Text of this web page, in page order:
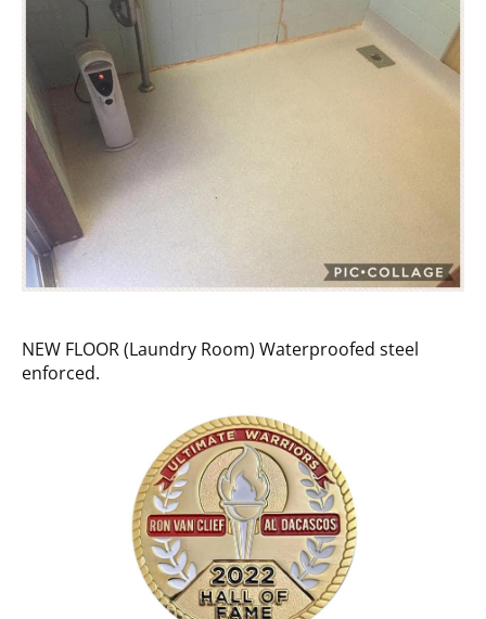
NEW FLOOR (Laundry Room) Waterproofed steel
enforced.